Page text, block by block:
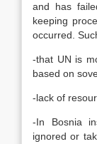
and has
keeping
occurred.
-that UN is
based on
-lack of
-In Bosnia
ignored or